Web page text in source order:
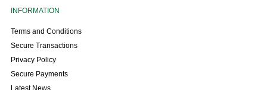
INFORMATION
Terms and Conditions
Secure Transactions
Privacy Policy
Secure Payments
Latest News